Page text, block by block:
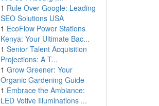
1 Rule Over Google: Leading
SEO Solutions USA
1 EcoFlow Power Stations
Kenya: Your Ultimate Bac...
1 Senior Talent Acquisition
Projections: A T...
1 Grow Greener: Your
Organic Gardening Guide
1 Embrace the Ambiance:
LED Votive Illuminations ...